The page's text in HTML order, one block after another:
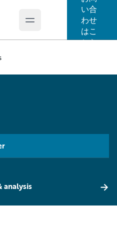
Open main menu
い合
わせ
はこ
ちら
analysis →